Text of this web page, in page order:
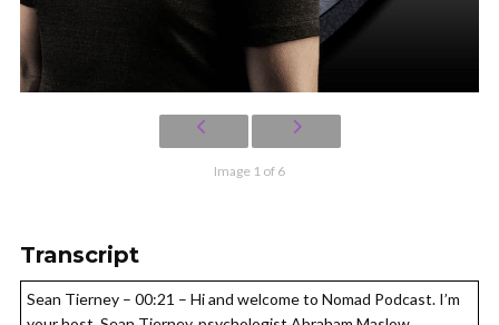
Image 1 of 6
Transcript
Sean Tierney – 00:21 – Hi and welcome to Nomad Podcast. I’m